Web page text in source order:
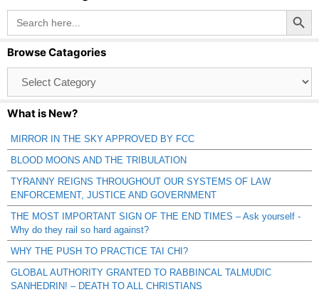
Search
for:
Search Button
Browse Catagories
Catagories
What is New?
MIRROR IN THE SKY APPROVED BY FCC
BLOOD MOONS AND THE TRIBULATION
TYRANNY REIGNS THROUGHOUT OUR SYSTEMS OF LAW
ENFORCEMENT, JUSTICE AND GOVERNMENT
THE MOST IMPORTANT SIGN OF THE END TIMES – Ask yourself -
Why do they rail so hard against?
WHY THE PUSH TO PRACTICE TAI CHI?
GLOBAL AUTHORITY GRANTED TO RABBINCAL TALMUDIC
SANHEDRIN! – DEATH TO ALL CHRISTIANS